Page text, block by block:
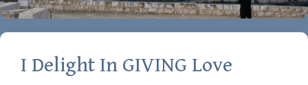
I Delight In GIVING Love